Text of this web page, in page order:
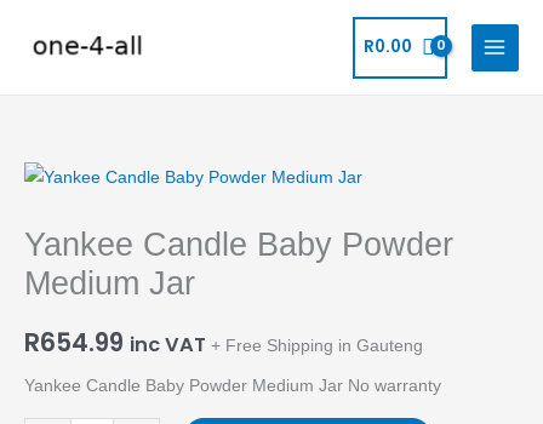
R0.00
Yankee Candle Baby Powder
Medium Jar
R654.99 inc VAT + Free Shipping in Gauteng
Yankee Candle Baby Powder Medium Jar No warranty
Yankee
Baby
Powder
Medium
Jar